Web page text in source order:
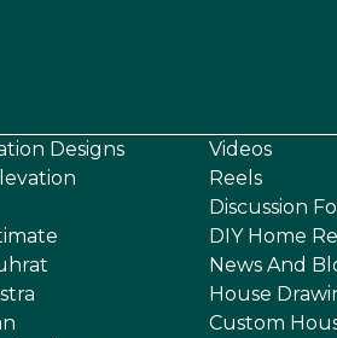
Designs
Videos
Reels
Discussion
DIY Home
News And
House
Custom